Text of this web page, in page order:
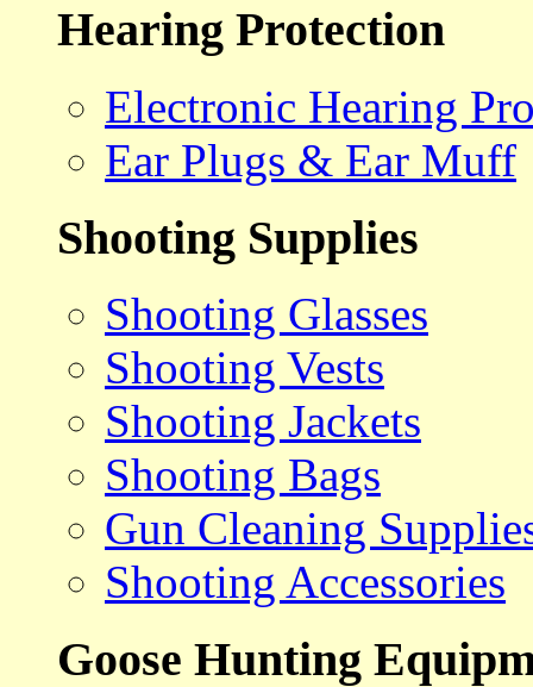
Hearing Protection
Electronic Hearing
Ear Plugs & Ear Muff
Shooting Supplies
Shooting Glasses
Shooting Vests
Shooting Jackets
Shooting Bags
Gun Cleaning
Shooting Accessories
Goose Hunting